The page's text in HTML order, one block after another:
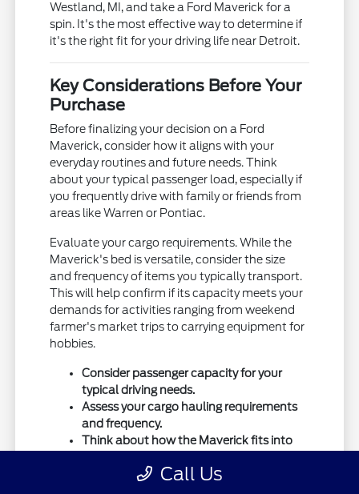
Westland, MI, and take a Ford Maverick for a
spin. It's the most effective way to determine if
it's the right fit for your driving life near Detroit.
Key Considerations Before Your
Purchase
Before finalizing your decision on a Ford
Maverick, consider how it aligns with your
everyday routines and future needs. Think
about your typical passenger load, especially if
you frequently drive with family or friends from
areas like Warren or Pontiac.
Evaluate your cargo requirements. While the
Maverick's bed is versatile, consider the size
and frequency of items you typically transport.
This will help confirm if its capacity meets your
demands for activities ranging from weekend
farmer's market trips to carrying equipment for
hobbies.
Consider passenger capacity for your
typical driving needs.
Assess your cargo hauling requirements
and frequency.
Think about how the Maverick fits into
Call Us